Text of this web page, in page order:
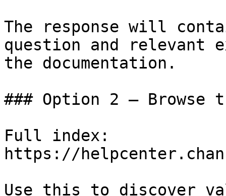
The response will
question and relevant
the documentation.
### Option 2 — Browse
Full index:
https://
Use this to discover